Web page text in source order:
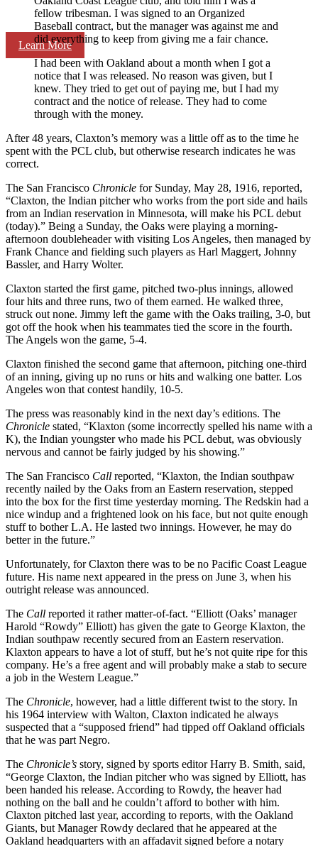
Learn More
fellow tribesman. I was signed to an Organized
Baseball contract, but the manager was against me and
did everything to keep from giving me a fair chance.
I had been with Oakland about a month when I got a
notice that I was released. No reason was given, but I
knew. They tried to get out of paying me, but I had my
contract and the notice of release. They had to come
through with the money.
After 48 years, Claxton’s memory was a little off as to the time he
spent with the PCL club, but otherwise research indicates he was
correct.
The San Francisco Chronicle for Sunday, May 28, 1916, reported,
“Claxton, the Indian pitcher who works from the port side and hails
from an Indian reservation in Minnesota, will make his PCL debut
(today).” Being a Sunday, the Oaks were playing a morning-
afternoon doubleheader with visiting Los Angeles, then managed by
Frank Chance and fielding such players as Harl Maggert, Johnny
Bassler, and Harry Wolter.
Claxton started the first game, pitched two-plus innings, allowed
four hits and three runs, two of them earned. He walked three,
struck out none. Jimmy left the game with the Oaks trailing, 3-0, but
got off the hook when his teammates tied the score in the fourth.
The Angels won the game, 5-4.
Claxton finished the second game that afternoon, pitching one-third
of an inning, giving up no runs or hits and walking one batter. Los
Angeles won that contest handily, 10-5.
The press was reasonably kind in the next day’s editions. The
Chronicle stated, “Klaxton (some incorrectly spelled his name with a
K), the Indian youngster who made his PCL debut, was obviously
nervous and cannot be fairly judged by his showing.”
The San Francisco Call reported, “Klaxton, the Indian southpaw
recently nailed by the Oaks from an Eastern reservation, stepped
into the box for the first time yesterday morning. The Redskin had a
nice windup and a frightened look on his face, but not quite enough
stuff to bother L.A. He lasted two innings. However, he may do
better in the future.”
Unfortunately, for Claxton there was to be no Pacific Coast League
future. His name next appeared in the press on June 3, when his
outright release was announced.
The Call reported it rather matter-of-fact. “Elliott (Oaks’ manager
Harold “Rowdy” Elliott) has given the gate to George Klaxton, the
Indian southpaw recently secured from an Eastern reservation.
Klaxton appears to have a lot of stuff, but he’s not quite ripe for this
company. He’s a free agent and will probably make a stab to secure
a job in the Western League.”
The Chronicle, however, had a little different twist to the story. In
his 1964 interview with Walton, Claxton indicated he always
suspected that a “supposed friend” had tipped off Oakland officials
that he was part Negro.
The Chronicle’s story, signed by sports editor Harry B. Smith, said,
“George Claxton, the Indian pitcher who was signed by Elliott, has
been handed his release. According to Rowdy, the heaver had
nothing on the ball and he couldn’t afford to bother with him.
Claxton pitched last year, according to reports, with the Oakland
Giants, but Manager Rowdy declared that he appeared at the
Oakland headquarters with an affadavit signed before a notary